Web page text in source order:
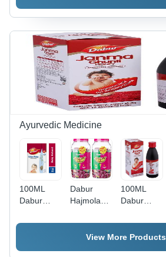
Ayurvedic Medicine
100ML
Dabur
Water
Dabur
Hajmola
Imli Candy
100ML
Dabur
Ghunti
View More Products